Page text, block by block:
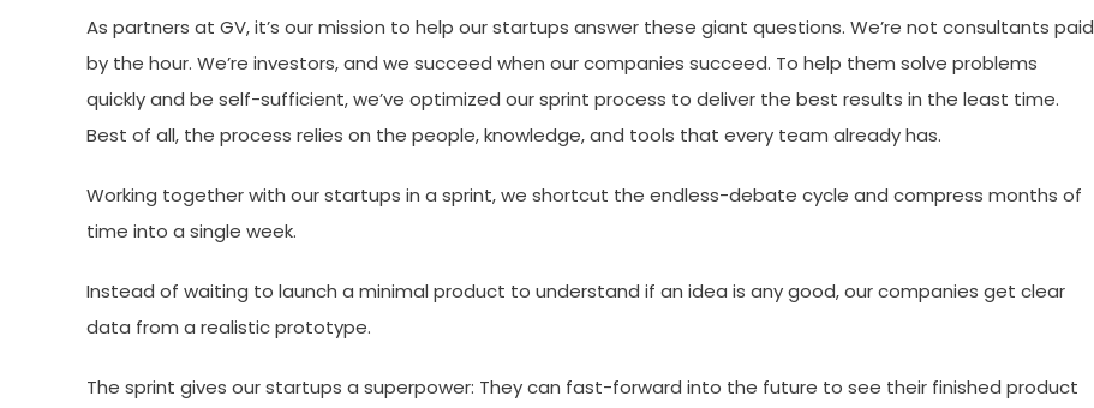
As partners at GV, it’s our mission to help our startups answer these giant questions. We’re not consultants paid
by the hour. We’re investors, and we succeed when our companies succeed. To help them solve problems
quickly and be self-sufficient, we’ve optimized our sprint process to deliver the best results in the least time.
Best of all, the process relies on the people, knowledge, and tools that every team already has.
Working together with our startups in a sprint, we shortcut the endless-debate cycle and compress months of
time into a single week.
Instead of waiting to launch a minimal product to understand if an idea is any good, our companies get clear
data from a realistic prototype.
The sprint gives our startups a superpower: They can fast-forward into the future to see their finished product